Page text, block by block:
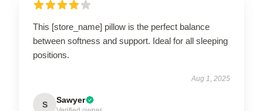
This [store_name] pillow is the perfect balance
between softness and support. Ideal for all sleeping
positions.
Aug 1, 2025
S Sawyer